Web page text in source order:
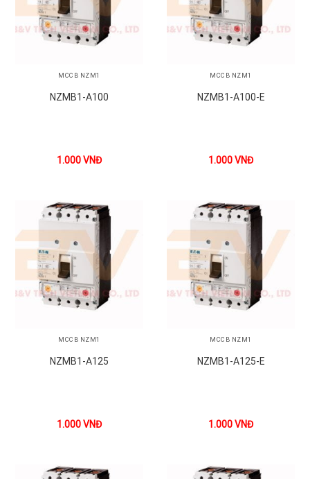
MCCB NZM1
NZMB1-A100
1.000VNĐ
MCCB NZM1
NZMB1-A100-E
1.000VNĐ
MCCB NZM1
NZMB1-A125
1.000VNĐ
MCCB NZM1
NZMB1-A125-E
1.000VNĐ